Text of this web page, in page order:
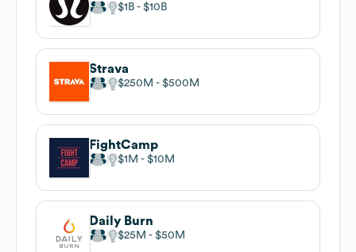
$1B $10B
Strava
$250M $500M
FightCamp
$1M $10M
Daily Burn
$25M $50M